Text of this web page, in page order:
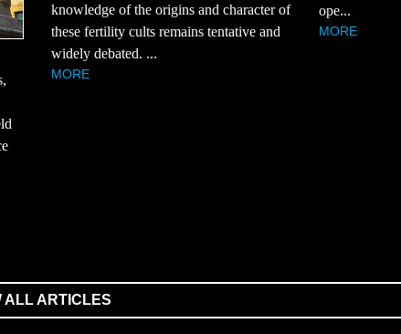
knowledge of the origins and character of
these fertility cults remains tentative and
widely debated. ...
MORE
ope...
MORE
ALL ARTICLES